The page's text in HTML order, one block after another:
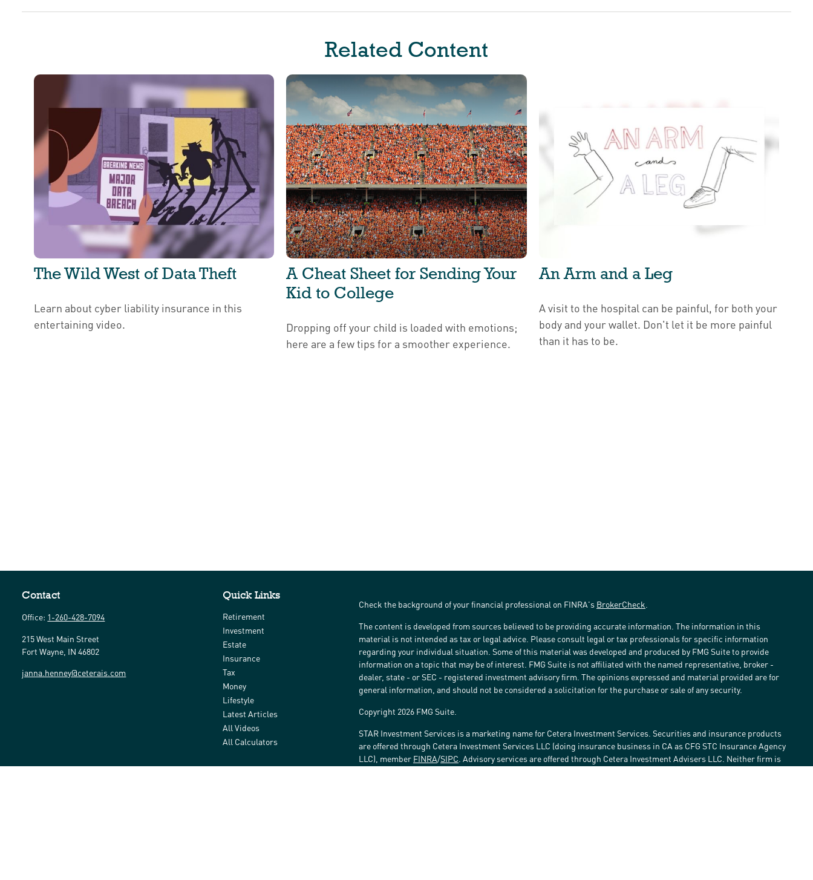
Related Content
The Wild West of Data Theft
Learn about cyber liability insurance in this
entertaining video.
A Cheat Sheet for Sending Your
Kid to College
Dropping off your child is loaded with emotions;
here are a few tips for a smoother experience.
An Arm and a Leg
A visit to the hospital can be painful, for both your
body and your wallet. Don't let it be more painful
than it has to be.
Contact
Office: 1-260-428-7094
215 West Main Street
Fort Wayne, IN 46802
janna.henney@ceterais.com
Quick Links
Retirement
Investment
Estate
Insurance
Tax
Money
Lifestyle
Latest Articles
All Videos
All Calculators
Check the background of your financial professional on FINRA's BrokerCheck
The content is developed from sources believed to be providing accurate information. The information in this
material is not intended as tax or legal advice. Please consult legal or tax professionals for specific information
regarding your individual situation. Some of this material was developed and produced by FMG Suite to provide
information on a topic that may be of interest. FMG Suite is not affiliated with the named representative, broker -
dealer, state - or SEC - registered investment advisory firm. The opinions expressed and material provided are for
general information, and should not be considered a solicitation for the purchase or sale of any security.
Copyright 2026 FMG Suite.
STAR Investment Services is a marketing name for Cetera Investment Services. Securities and insurance products
are offered through Cetera Investment Services LLC (doing insurance business in CA as CFG STC Insurance Agency
LLC), member FINRA/SIPC . Advisory services are offered through Cetera Investment Advisers LLC. Neither firm is